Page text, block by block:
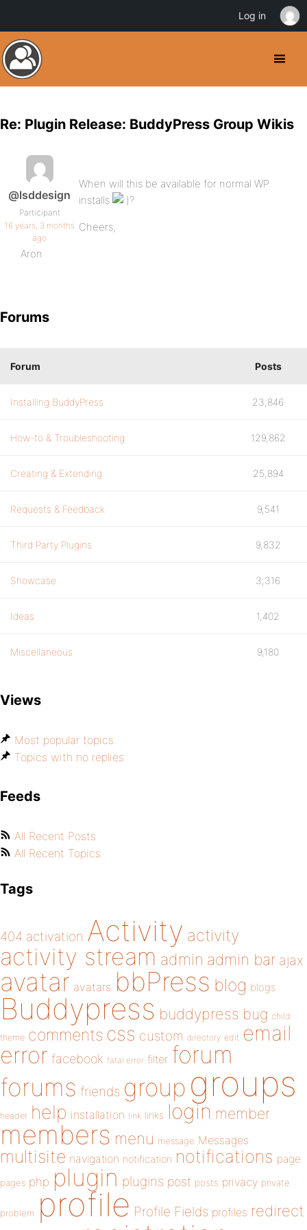
Re: Plugin Release: BuddyPress Group Wikis
@lsddesign
Participant
16 years, 3 months
ago
When will this be available for normal WP
installs
?
Cheers,
Aron
Forums
Forum Posts
Installing BuddyPress 23,846
How-to & Troubleshooting 129,862
Creating & Extending 25,894
Requests & Feedback 9,541
Third Party Plugins 9,832
Showcase 3,316
Ideas 1,402
Miscellaneous 9,180
Views
Most popular topics
Topics with no replies
Feeds
All Recent Posts
All Recent Topics
Tags
404 activation Activity activity
activity stream admin admin bar ajax
avatar avatars bbPress blog blogs
Buddypress buddypress bug child
theme comments css custom directory edit email
error facebook fatal error filter forum
forums friends group groups
header help installation link links login member
members menu message Messages
multisite navigation notification notifications page
pages php plugin plugins post posts privacy private
problem profile Profile Fields profiles redirect
Log in